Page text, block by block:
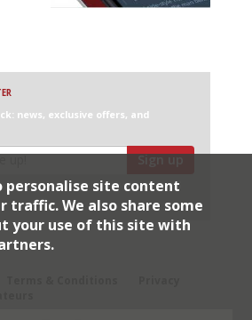
news, exclusive offers, and
Sign up
to share my details with selected
personalise site content
traffic. We also share some
your use of this site with